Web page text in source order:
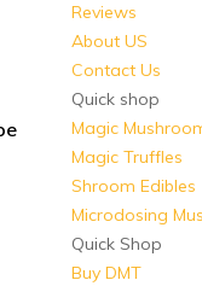
Reviews
About US
Contact Us
Quick shop
Magic
Magic Truffles
Shroom Edibles
Microdosing
Quick Shop
Buy DMT